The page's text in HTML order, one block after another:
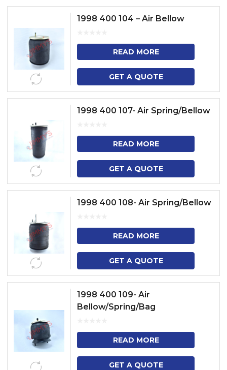
1998 400 104 – Air Bellow
READ MORE
GET A QUOTE
1998 400 107- Air Spring/Bellow
READ MORE
GET A QUOTE
1998 400 108- Air Spring/Bellow
READ MORE
GET A QUOTE
1998 400 109- Air
Bellow/Spring/Bag
READ MORE
GET A QUOTE